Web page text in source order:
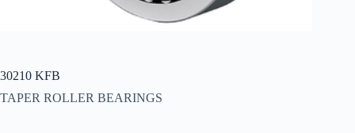
30210 KFB
TAPER ROLLER BEARINGS